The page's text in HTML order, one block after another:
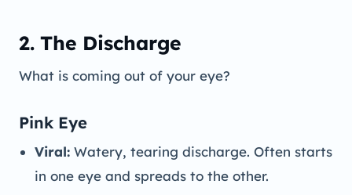
2. The Discharge
What is coming out of your eye?
Pink Eye
Viral: Watery, tearing discharge. Often starts
in one eye and spreads to the other.